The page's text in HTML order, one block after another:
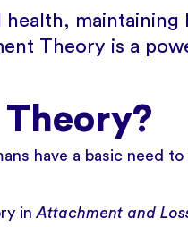
maintaining
Theory is a
have a basic need to
inAttachment and